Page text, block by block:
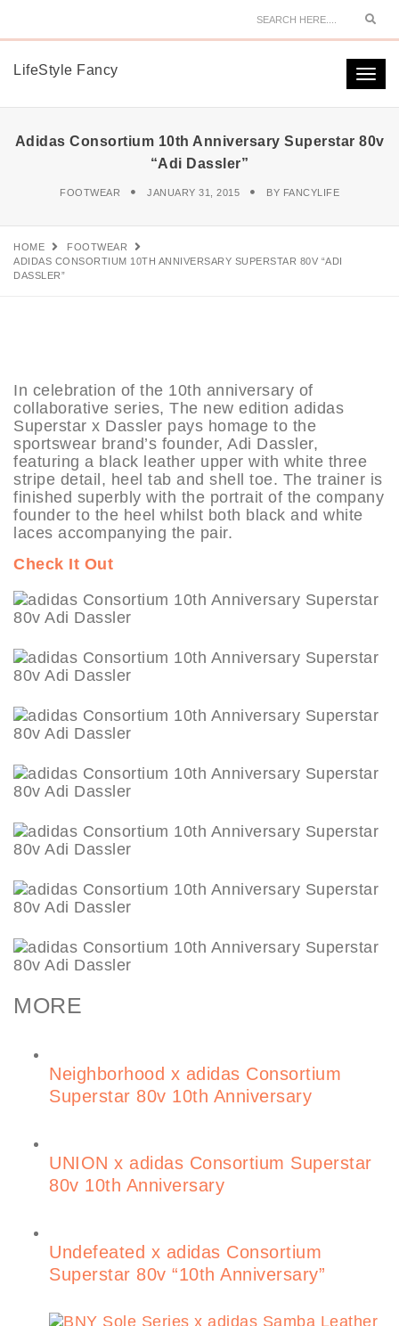
LifeStyle Fancy
Adidas Consortium 10th Anniversary Superstar 80v
“Adi Dassler”
FOOTWEAR JANUARY 31, 2015 BY FANCYLIFE
HOME
FOOTWEAR
ADIDAS CONSORTIUM 10TH ANNIVERSARY SUPERSTAR 80V “ADI
DASSLER”
In celebration of the 10th anniversary of
collaborative series, The new edition adidas
Superstar x Dassler pays homage to the
sportswear brand’s founder, Adi Dassler,
featuring a black leather upper with white three
stripe detail, heel tab and shell toe. The trainer is
finished superbly with the portrait of the company
founder to the heel whilst both black and white
laces accompanying the pair.
Check It Out
MORE
Neighborhood x adidas Consortium
Superstar 80v 10th Anniversary
UNION x adidas Consortium Superstar
80v 10th Anniversary
Undefeated x adidas Consortium
Superstar 80v “10th Anniversary”